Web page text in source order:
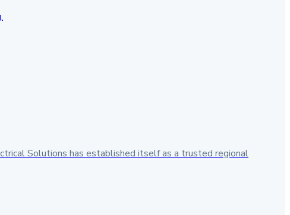
Solutions has established itself as a trusted regional